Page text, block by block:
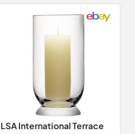
LSA International Terrace